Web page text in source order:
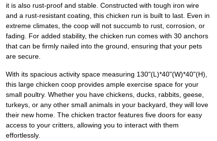
it is also rust-proof and stable. Constructed with tough iron wire
and a rust-resistant coating, this chicken run is built to last. Even in
extreme climates, the coop will not succumb to rust, corrosion, or
fading. For added stability, the chicken run comes with 30 anchors
that can be firmly nailed into the ground, ensuring that your pets
are secure.
With its spacious activity space measuring 130"(L)*40"(W)*40"(H),
this large chicken coop provides ample exercise space for your
small poultry. Whether you have chickens, ducks, rabbits, geese,
turkeys, or any other small animals in your backyard, they will love
their new home. The chicken tractor features five doors for easy
access to your critters, allowing you to interact with them
effortlessly.